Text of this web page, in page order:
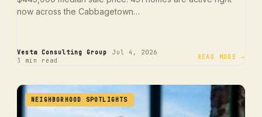
now across the Cabbagetown…
Vesta Consulting Group Jul 4, 2026
3 min read READ MORE →
NEIGHBORHOOD SPOTLIGHTS